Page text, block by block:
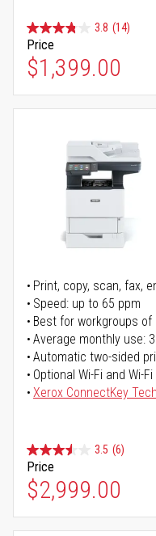
3.8 (14)
Price
$1,399.00
Print, copy, scan, fax,
Speed: up to 65 ppm
Best for workgroups
Average monthly use:
Automatic two-sided
Optional Wi-Fi and Wi-
Xerox ConnectKey
3.5 (6)
Price
$2,999.00